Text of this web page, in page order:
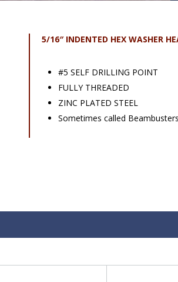
5/16″ INDENTED HEX WASHER
#5 SELF DRILLING POINT
FULLY THREADED
ZINC PLATED STEEL
Sometimes called